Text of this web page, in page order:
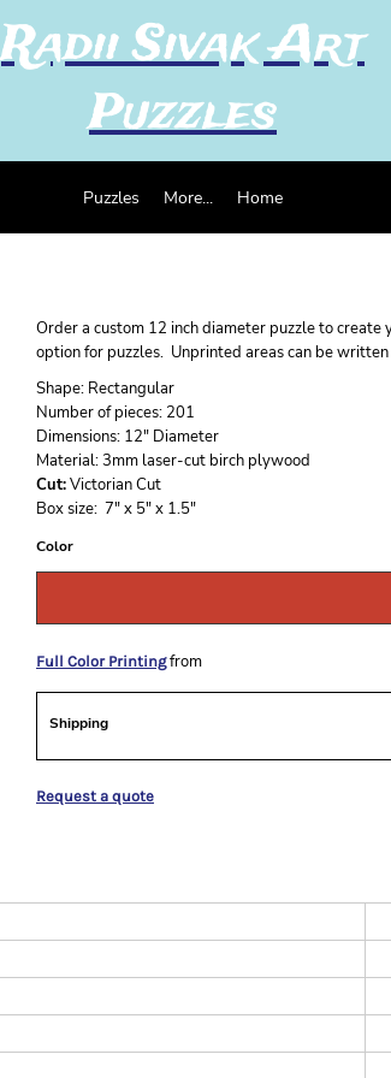
Radii Sivak Art
Puzzles
Puzzles More... Home
Order a custom 12 inch diameter puzzle to
option for puzzles. Unprinted areas can be
Shape: Rectangular
Number of pieces: 201
Dimensions: 12" Diameter
Material:3mm laser-cut birch plywood
Cut:Victorian Cut
Box size: 7" x 5" x 1.5"
Color
Full Color Printingfrom
Shipping
Request a quote